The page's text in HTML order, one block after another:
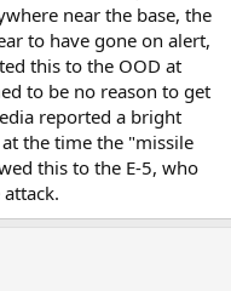
near the base, the
to have gone on alert,
this to the OOD at
to be no reason to get
reported a bright
the time the "missile
this to the E-5, who